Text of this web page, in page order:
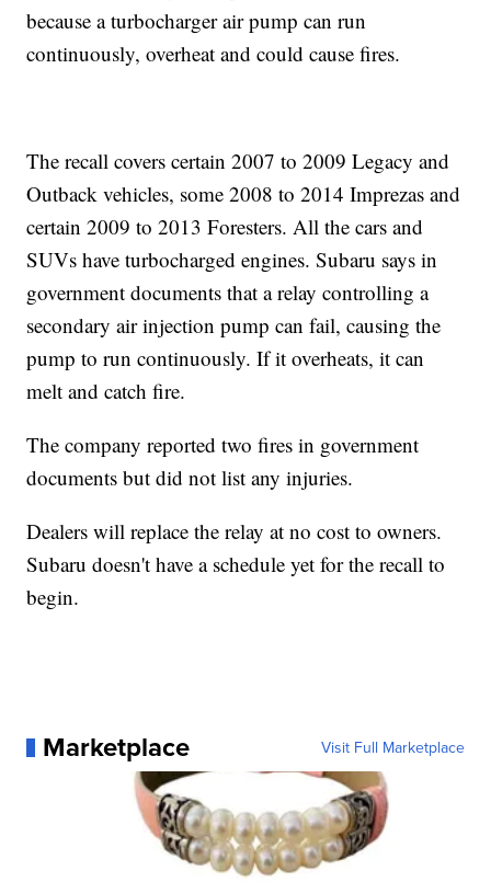
because a turbocharger air pump can run
continuously, overheat and could cause fires.
The recall covers certain 2007 to 2009 Legacy and
Outback vehicles, some 2008 to 2014 Imprezas and
certain 2009 to 2013 Foresters. All the cars and
SUVs have turbocharged engines. Subaru says in
government documents that a relay controlling a
secondary air injection pump can fail, causing the
pump to run continuously. If it overheats, it can
melt and catch fire.
The company reported two fires in government
documents but did not list any injuries.
Dealers will replace the relay at no cost to owners.
Subaru doesn't have a schedule yet for the recall to
begin.
Marketplace Visit Full Marketplace